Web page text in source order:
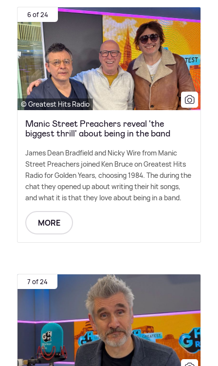
6 of 24
© Greatest Hits Radio
Manic Street Preachers reveal 'the
biggest thrill' about being in the band
James Dean Bradfield and Nicky Wire from Manic
Street Preachers joined Ken Bruce on Greatest Hits
Radio for Golden Years, choosing 1984. The during the
chat they opened up about writing their hit songs,
and what it is that they love about being in a band.
MORE
7 of 24